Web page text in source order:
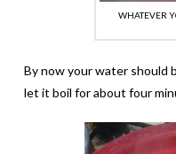
WHATEVER
By now your water should
let it boil for about four